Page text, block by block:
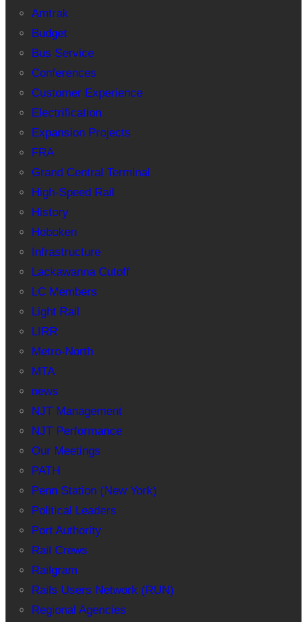
Amtrak
Budget
Bus Service
Conferences
Customer Experience
Electrification
Expansion Projects
FRA
Grand Central Terminal
High-Speed Rail
History
Hoboken
Infrastructure
Lackawanna Cutoff
LC Members
Light Rail
LIRR
Metro-North
MTA
news
NJT Management
NJT Performance
Our Meetings
PATH
Penn Station (New York)
Political Leaders
Port Authority
Rail Crews
Railgram
Rails Users Network (RUN)
Regional Agencies